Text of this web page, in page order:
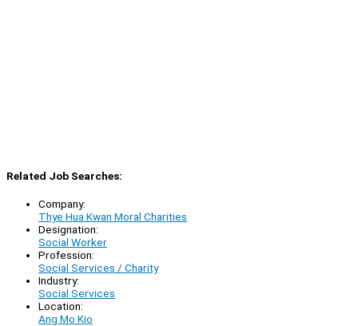
Related Job Searches:
Company:
Thye Hua Kwan Moral Charities
Designation:
Social Worker
Profession:
Social Services / Charity
Industry:
Social Services
Location:
Ang Mo Kio